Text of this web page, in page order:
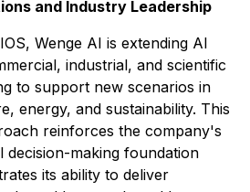
and Industry Leadership
Wenge AI is extending AI
industrial, and scientific
to support new scenarios in
energy, and sustainability. This
reinforces the company's
decision-making foundation
its ability to deliver